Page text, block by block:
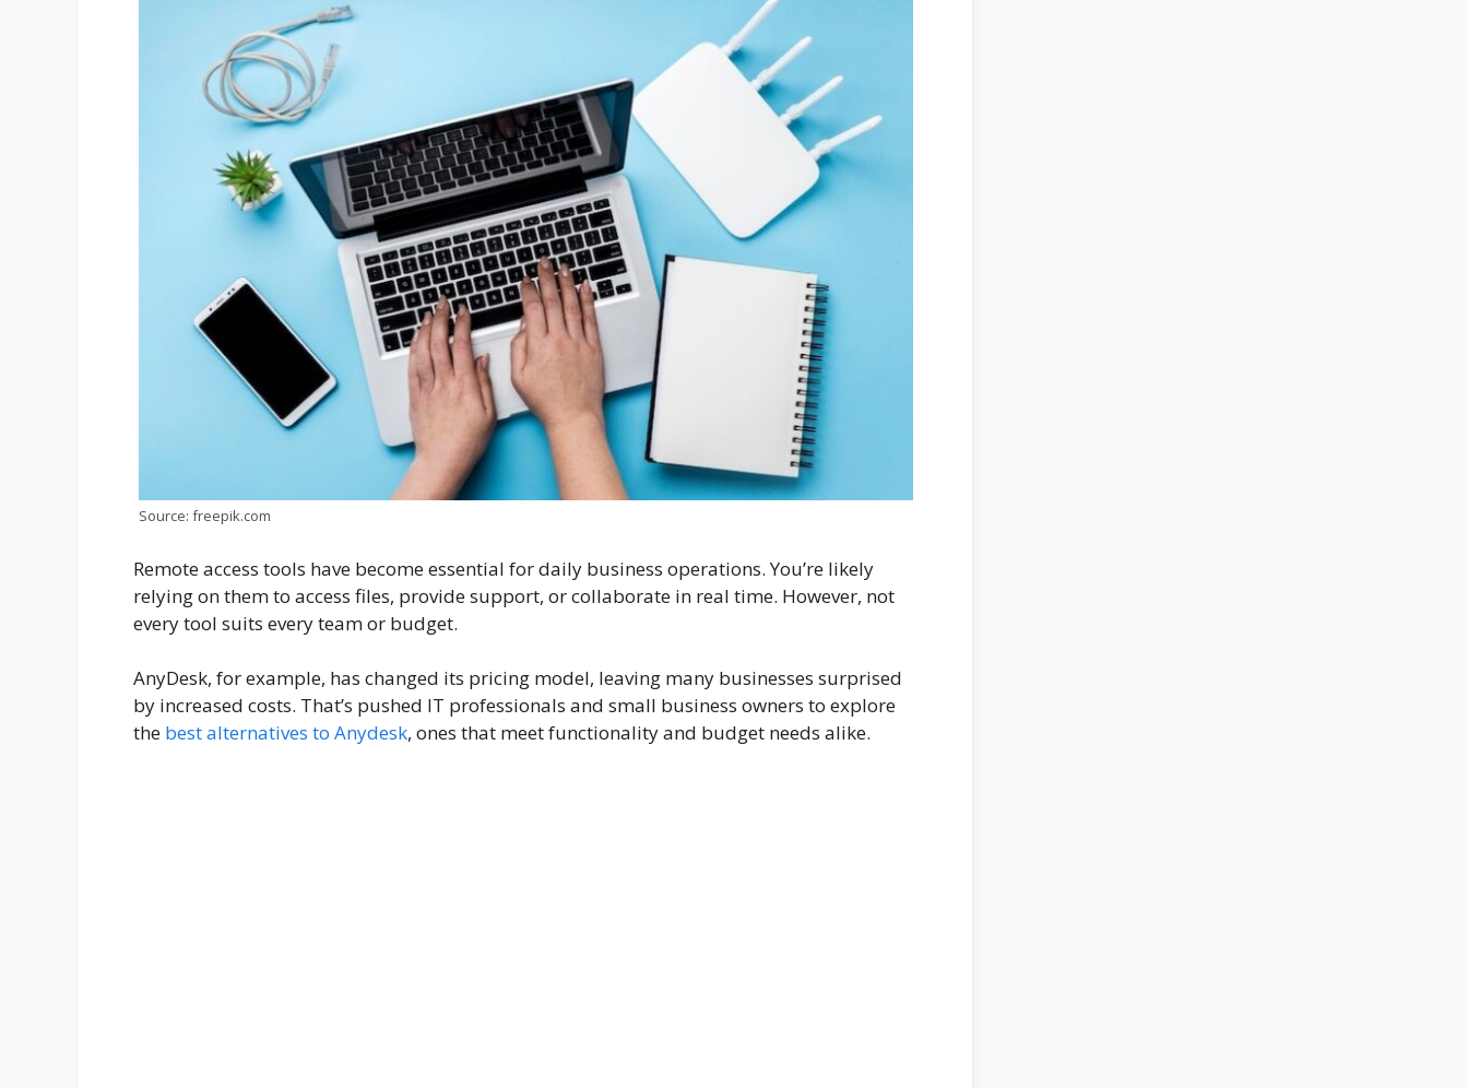
Source: freepik.com
Remote access tools have become essential for daily business operations. You’re likely
relying on them to access files, provide support, or collaborate in real time. However, not
every tool suits every team or budget.
AnyDesk, for example, has changed its pricing model, leaving many businesses surprised
by increased costs. That’s pushed IT professionals and small business owners to explore
the best alternatives to Anydesk, ones that meet functionality and budget needs alike.